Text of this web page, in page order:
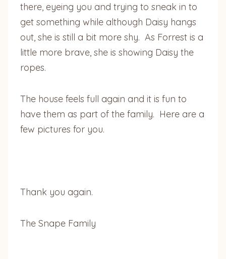
there, eyeing you and trying to sneak in to
get something while although Daisy hangs
out, she is still a bit more shy. As Forrest is a
little more brave, she is showing Daisy the
ropes.
The house feels full again and it is fun to
have them as part of the family. Here are a
few pictures for you.
Thank you again.
The Snape Family